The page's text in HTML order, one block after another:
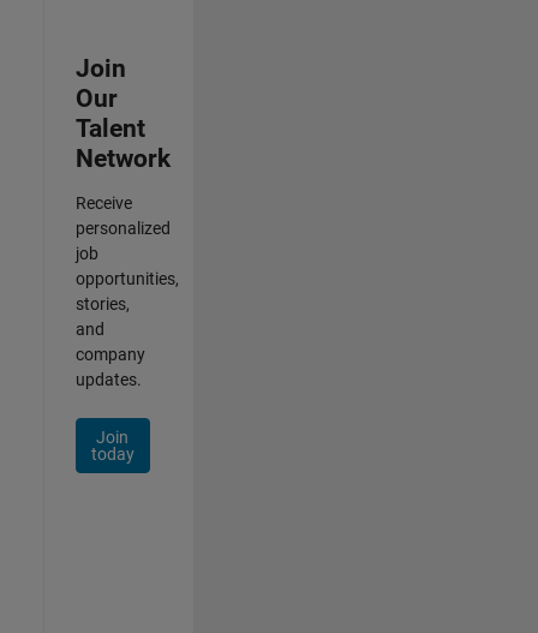
Join
Our
Talent
Network
Receive
personalized
job
opportunities,
stories,
and
company
updates.
Join
today